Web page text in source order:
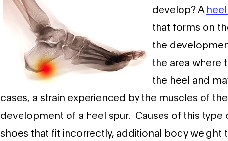
develop? A
that forms on
the
the area where
the heel and
cases, a strain experienced by the muscles of
development of a heel spur. Causes of this
shoes that fit incorrectly, additional body weight